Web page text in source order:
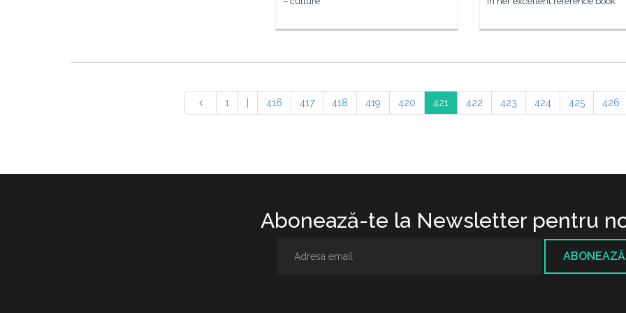
1 416 417 418 419 420 421 422 423 424 425 426
Abonează-te la Newsletter pentru